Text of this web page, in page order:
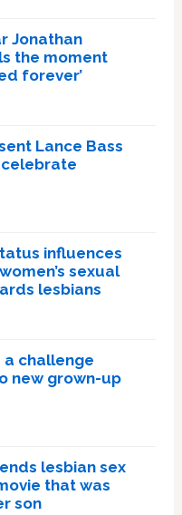
Jonathan
the moment
forever’
Lance Bass
influences
sexual
lesbians
a challenge
new grown-up
lesbian sex
that was
son